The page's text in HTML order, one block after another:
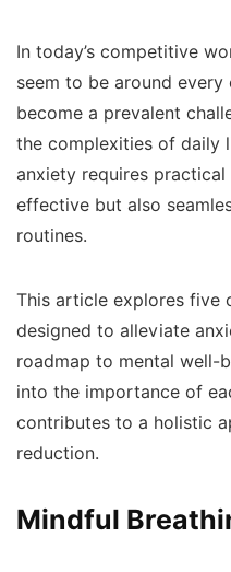
In today’s competitive
seem to be around every
become a prevalent
the complexities of daily
anxiety requires
effective but also
routines.
This article explores five
designed to alleviate
roadmap to mental well-
into the importance of
contributes to a holistic
reduction.
Mindful